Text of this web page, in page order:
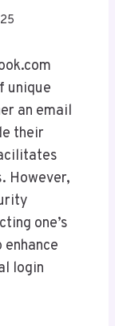
unique
an email
their
However,
one’s
login